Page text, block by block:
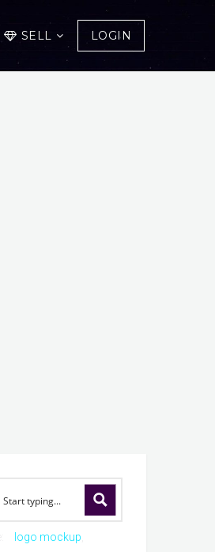
SELL LOGIN
logo mockup